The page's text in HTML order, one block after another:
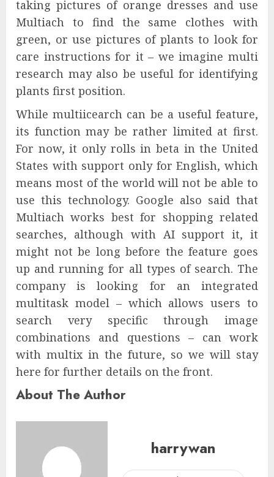
taking pictures of orange dresses and use
Multiach to find the same clothes with
green, or use pictures of plants to look for
care instructions for it – we imagine multi
research may also be useful for identifying
plants first position.
While multiicearch can be a useful feature,
its function may be rather limited at first.
For now, it only rolls in beta in the United
States with support only for English, which
means most of the world will not be able to
use this technology. Google also said that
Multiach works best for shopping related
searches, although with AI support it, it
might not be long before the feature goes
up and running for all types of search. The
company is looking for an integrated
multitask model – which allows users to
search very specific through image
combinations and questions – can work
with multix in the future, so we will stay
here for further details on the front.
About The Author
harrywan